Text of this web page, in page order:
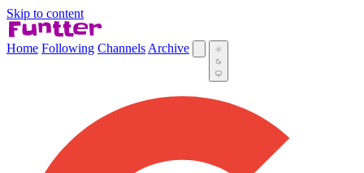
Skip to content
Home Following Channels Archive